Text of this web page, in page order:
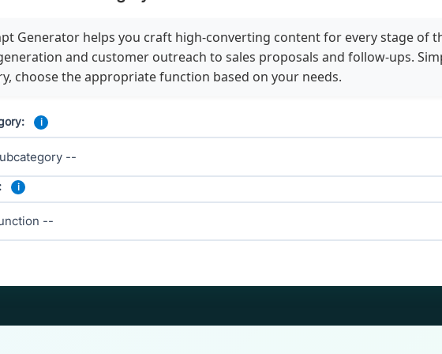
Generator helps you craft high-converting content for every stage of
and customer outreach to sales proposals and follow-ups.
choose the appropriate function based on your needs.
i
i